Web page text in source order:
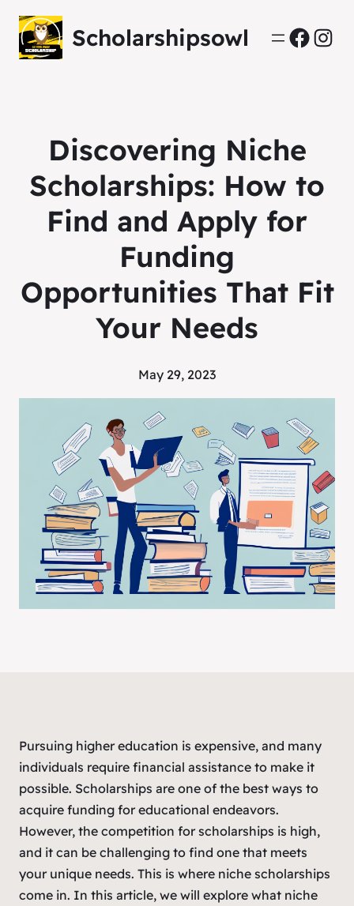
Scholarshipsowl
Discovering Niche
Scholarships: How to
Find and Apply for
Funding
Opportunities That Fit
Your Needs
May 29, 2023
Pursuing higher education is expensive, and many
individuals require financial assistance to make it
possible. Scholarships are one of the best ways to
acquire funding for educational endeavors.
However, the competition for scholarships is high,
and it can be challenging to find one that meets
your unique needs. This is where niche scholarships
come in. In this article, we will explore what niche